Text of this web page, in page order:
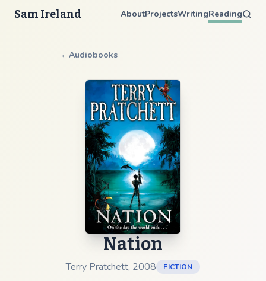
Sam Ireland AboutProjectsWritingReading
←Audiobooks
Nation
Terry Pratchett, 2008 FICTION